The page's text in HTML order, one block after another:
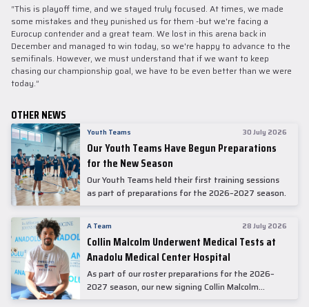
“This is playoff time, and we stayed truly focused. At times, we made
some mistakes and they punished us for them -but we're facing a
Eurocup contender and a great team. We lost in this arena back in
December and managed to win today, so we're happy to advance to the
semifinals. However, we must understand that if we want to keep
chasing our championship goal, we have to be even better than we were
today.”
OTHER NEWS
Youth Teams 30 July 2026
Our Youth Teams Have Begun Preparations
for the New Season
Our Youth Teams held their first training sessions
as part of preparations for the 2026–2027 season.
A Team 28 July 2026
Collin Malcolm Underwent Medical Tests at
Anadolu Medical Center Hospital
As part of our roster preparations for the 2026–
2027 season, our new signing Collin Malcolm
underwent comprehensive medical examinations